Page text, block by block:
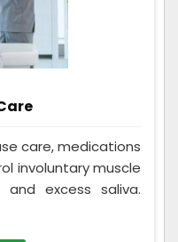
care, medications
involuntary muscle
and excess saliva.